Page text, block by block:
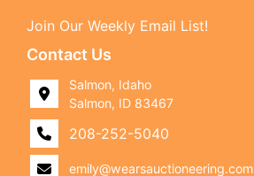
Join Our Weekly Email List!
Contact Us
Salmon, Idaho
Salmon, ID 83467
208-252-5040
emily@wearsauctioneering.com